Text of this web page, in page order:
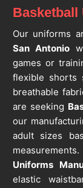
Basketball
Our uniforms
San Antonio
games or
flexible shorts
breathable
are seeking
our
adult sizes
Uniforms
elastic